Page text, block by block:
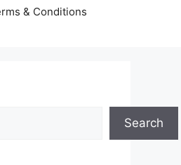
& Conditions
Search